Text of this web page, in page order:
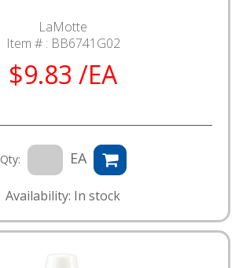
LaMotte
Item # : BB6741G02
$9.83 /EA
Qty: EA
Availability: In stock